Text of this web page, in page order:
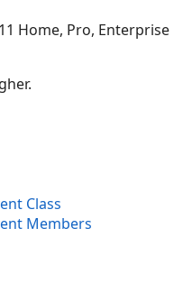
Home, Pro, Enterprise
Class
Members